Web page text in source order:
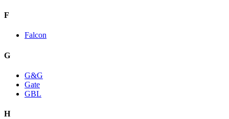
F
Falcon
G
G&G
Gate
GBL
H